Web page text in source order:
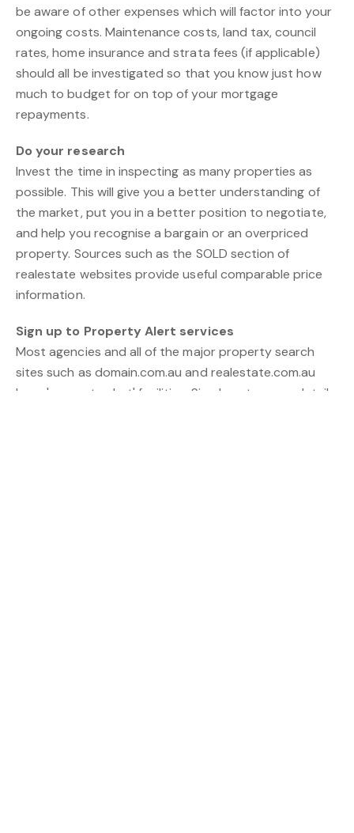
be aware of other expenses which will factor into your
ongoing costs. Maintenance costs, land tax, council
rates, home insurance and strata fees (if applicable)
should all be investigated so that you know just how
much to budget for on top of your mortgage
repayments.
Do your research
Invest the time in inspecting as many properties as
possible. This will give you a better understanding of
the market, put you in a better position to negotiate,
and help you recognise a bargain or an overpriced
property. Sources such as the SOLD section of
realestate websites provide useful comparable price
information.
Sign up to Property Alert services
Most agencies and all of the major property search
sites such as domain.com.au and realestate.com.au
have 'property alert' facilities. Simply enter your details